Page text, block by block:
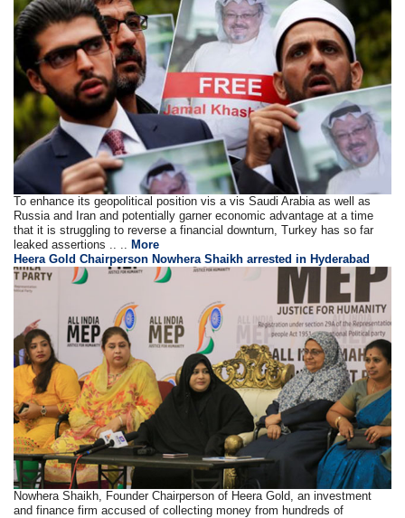
To enhance its geopolitical position vis a vis Saudi Arabia as well as
Russia and Iran and potentially garner economic advantage at a time
that it is struggling to reverse a financial downturn, Turkey has so far
leaked assertions .. ..More
Heera Gold Chairperson Nowhera Shaikh arrested in Hyderabad
Nowhera Shaikh, Founder Chairperson of Heera Gold, an investment
and finance firm accused of collecting money from hundreds of